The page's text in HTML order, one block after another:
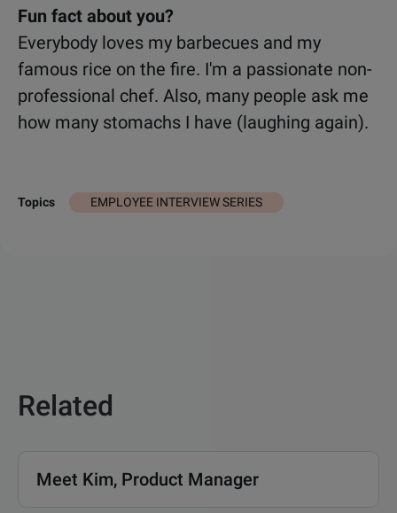
Fun fact about you?
Everybody loves my barbecues and my
famous rice on the fire. I'm a passionate non-
professional chef. Also, many people ask me
how many stomachs I have (laughing again).
Topics EMPLOYEE INTERVIEW SERIES
Related
Meet Kim, Product Manager